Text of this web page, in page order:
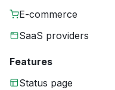
E-commerce
SaaS providers
Features
Status page